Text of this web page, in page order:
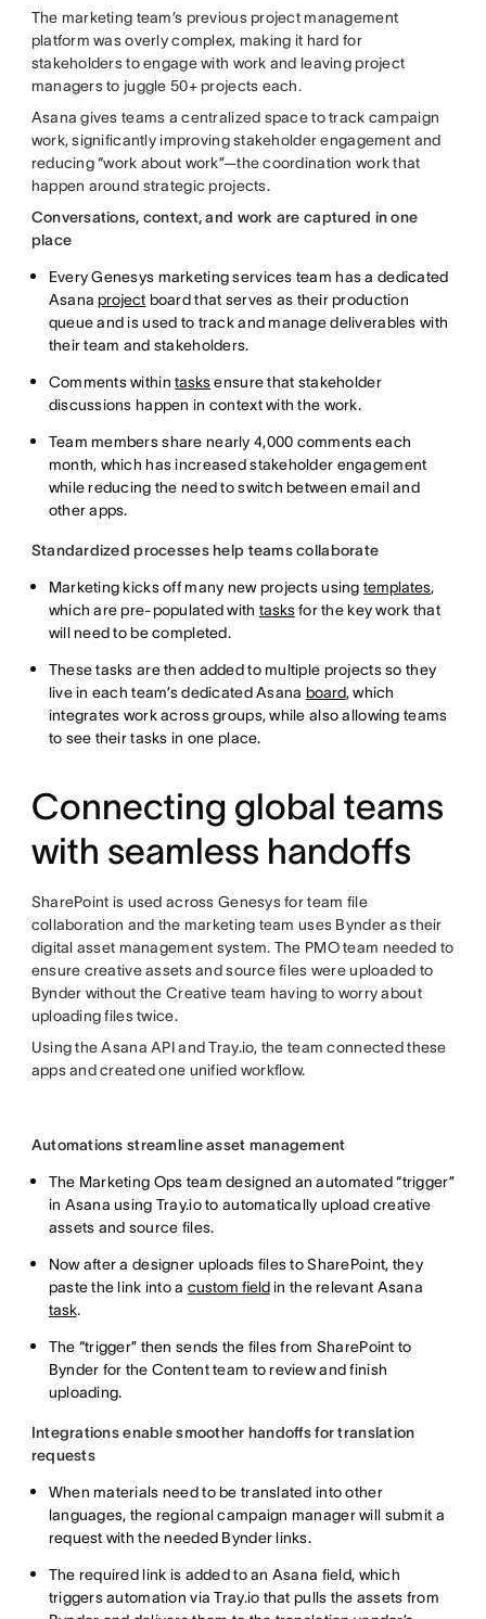
The marketing team’s previous project management
platform was overly complex, making it hard for
stakeholders to engage with work and leaving project
managers to juggle 50+ projects each.
Asana gives teams a centralized space to track campaign
work, significantly improving stakeholder engagement and
reducing “work about work”—the coordination work that
happen around strategic projects.
Conversations, context, and work are captured in one
place
Every Genesys marketing services team has a dedicated
Asanaproject board that serves as their production
queue and is used to track and manage deliverables with
their team and stakeholders.
Comments withintasksensure that stakeholder
discussions happen in context with the work.
Team members share nearly 4,000 comments each
month, which has increased stakeholder engagement
while reducing the need to switch between email and
other apps.
Standardized processes help teams collaborate
Marketing kicks off many new projects using templates,
which are pre-populated with tasksfor the key work that
will need to be completed.
These tasks are then added to multiple projects so they
live in each team’s dedicated Asana board, which
integrates work across groups, while also allowing teams
to see their tasks in one place.
Connecting global teams
with seamless handoffs
SharePoint is used across Genesys for team file
collaboration and the marketing team uses Bynder as their
digital asset management system. The PMO team needed to
ensure creative assets and source files were uploaded to
Bynder without the Creative team having to worry about
uploading files twice.
Using the Asana API and Tray.io, the team connected these
apps and created one unified workflow.
Automations streamline asset management
The Marketing Ops team designed an automated “trigger”
in Asana using Tray.io to automatically upload creative
assets and source files.
Now after a designer uploads files to SharePoint, they
paste the link into a custom fieldin the relevant Asana
task.
The “trigger” then sends the files from SharePoint to
Bynder for the Content team to review and finish
uploading.
Integrations enable smoother handoffs for translation
requests
When materials need to be translated into other
languages, the regional campaign manager will submit a
request with the needed Bynder links.
The required link is added to an Asana field, which
triggers automation via Tray.io that pulls the assets from